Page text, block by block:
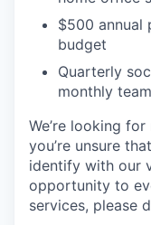
$500 annual
budget
Quarterly
monthly
We’re looking
you’re unsure
identify with our
opportunity to
services, please